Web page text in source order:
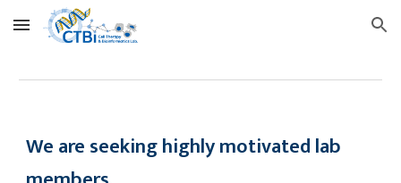
Skip to main content Skip to navigation
We are seeking highly motivated lab